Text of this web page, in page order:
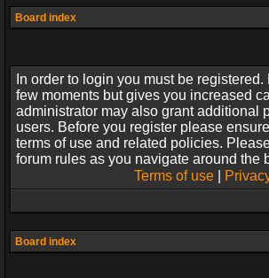
Board index
In order to login you must be
few moments but gives you increased
administrator may also grant additional
users. Before you register please
terms of use and related policies.
forum rules as you navigate around the
Terms of use|
Board index